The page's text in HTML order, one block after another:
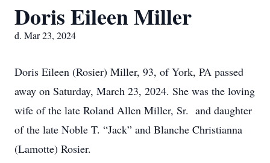
Doris Eileen Miller
d. Mar 23, 2024
Doris Eileen (Rosier) Miller, 93, of York, PA passed
away on Saturday, March 23, 2024. She was the loving
wife of the late Roland Allen Miller, Sr. and daughter
of the late Noble T. “Jack” and Blanche Christianna
(Lamotte) Rosier.